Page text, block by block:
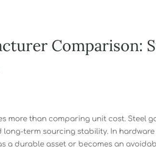
Comparison:
more than comparing unit cost. Steel
term sourcing stability. In
a durable asset or becomes an